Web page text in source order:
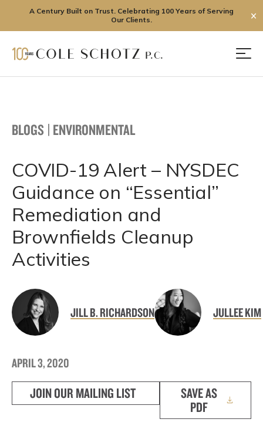
A Century Built on Trust. Celebrating 100 Years of Serving
Our Clients.
✕
BLOGS | ENVIRONMENTAL
COVID-19 Alert – NYSDEC
Guidance on “Essential”
Remediation and
Brownfields Cleanup
Activities
JILL B. RICHARDSON JULLEE KIM
APRIL 3, 2020
JOIN OUR MAILING LIST
SAVE AS
PDF